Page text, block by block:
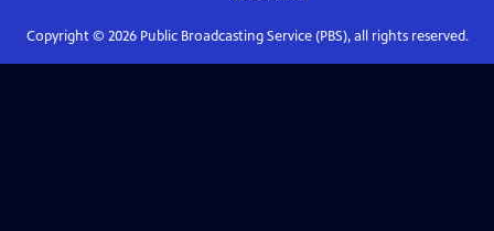
Copyright © 2026Public Broadcasting Service (PBS), all rights reserved.